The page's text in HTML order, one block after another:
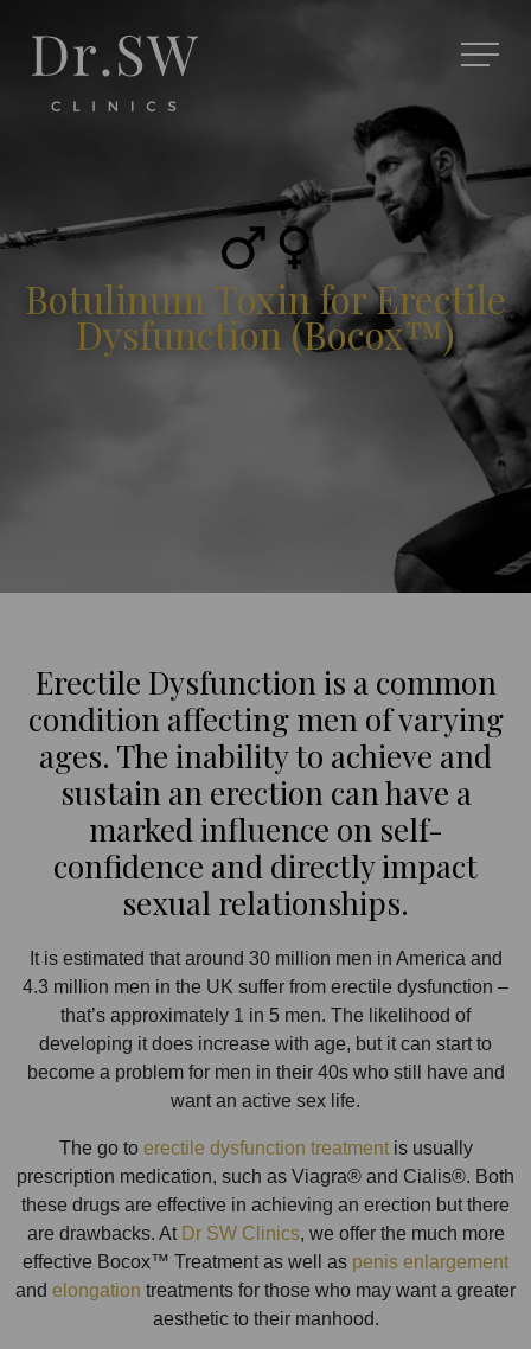
Botulinum Toxin for Erectile
Dysfunction (Bocox™)
Erectile Dysfunction is a common
condition affecting men of varying
ages. The inability to achieve and
sustain an erection can have a
marked influence on self-
confidence and directly impact
sexual relationships.
It is estimated that around 30 million men in America and
4.3 million men in the UK suffer from erectile dysfunction –
that’s approximately 1 in 5 men. The likelihood of
developing it does increase with age, but it can start to
become a problem for men in their 40s who still have and
want an active sex life.
The go to erectile dysfunction treatmentis usually
prescription medication, such as Viagra® and Cialis®. Both
these drugs are effective in achieving an erection but there
are drawbacks. At Dr SW Clinics, we offer the much more
effective Bocox™ Treatment as well as penis enlargement
and elongation treatments for those who may want a greater
aesthetic to their manhood.